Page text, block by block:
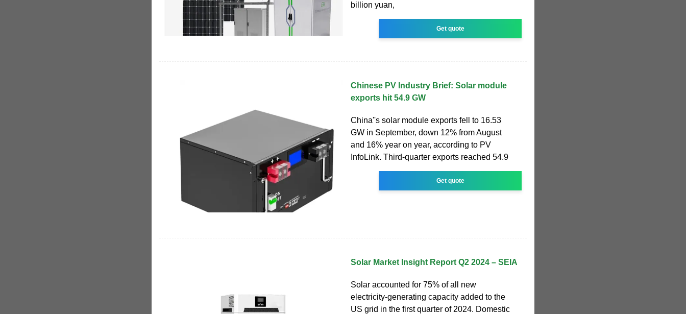
billion yuan,
Get quote
Chinese PV Industry Brief: Solar module
exports hit 54.9 GW
China''s solar module exports fell to 16.53
GW in September, down 12% from August
and 16% year on year, according to PV
InfoLink. Third-quarter exports reached 54.9
Get quote
Solar Market Insight Report Q2 2024 – SEIA
Solar accounted for 75% of all new
electricity-generating capacity added to the
US grid in the first quarter of 2024. Domestic